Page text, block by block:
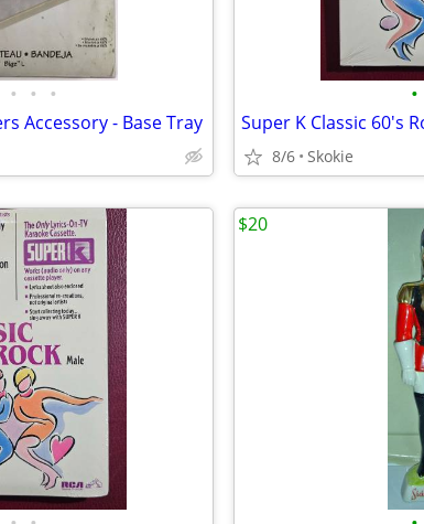
• • •
Accessory - Base Tray
•
8/6 Skokie
$20